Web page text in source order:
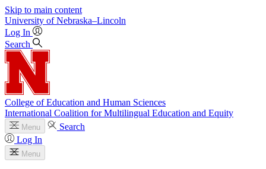
Skip to main content
University of Nebraska–Lincoln
Log In
Search
College of Education and Human Sciences
International Coalition for Multilingual Education and Equity
Menu
Search
Log In
Menu